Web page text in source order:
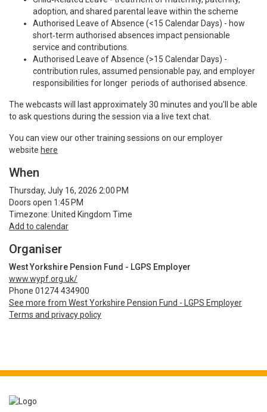
adoption, and shared parental leave within the scheme
Authorised Leave of Absence (<15 Calendar Days) - how
short‑term authorised absences impact pensionable
service and contributions.
Authorised Leave of Absence (>15 Calendar Days) -
contribution rules, assumed pensionable pay, and employer
responsibilities for longer periods of authorised absence.
The webcasts will last approximately 30 minutes and you'll be able
to ask questions during the session via a live text chat.
You can view our other training sessions on our employer
website here
When
Thursday, July 16, 2026 2:00 PM
Doors open 1:45 PM
Timezone: United Kingdom Time
Add to calendar
Organiser
West Yorkshire Pension Fund - LGPS Employer
www.wypf.org.uk/
Phone 01274 434900
See more from West Yorkshire Pension Fund - LGPS Employer
Terms and privacy policy